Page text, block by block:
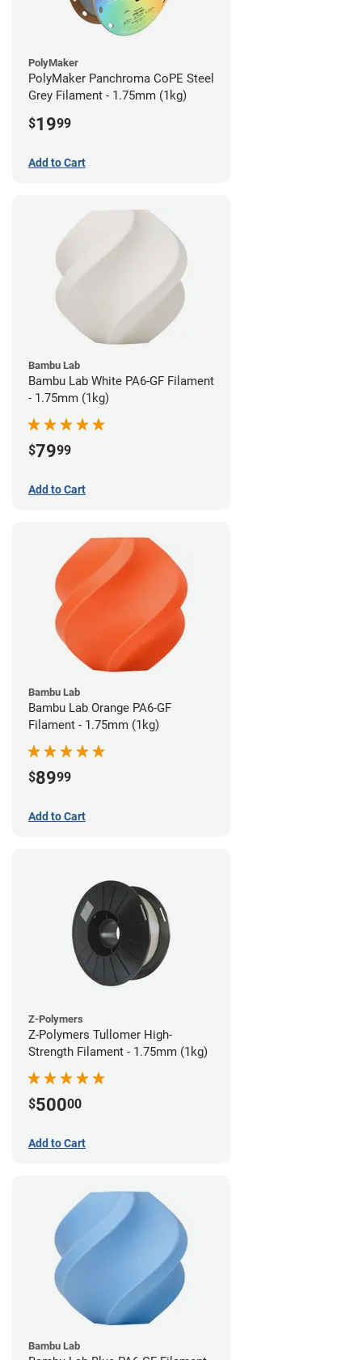
PolyMaker
PolyMaker Panchroma CoPE Steel
Grey Filament - 1.75mm (1kg)
$1999
Add to Cart
Bambu Lab
Bambu Lab White PA6-GF Filament
- 1.75mm (1kg)
$7999
Add to Cart
Bambu Lab
Bambu Lab Orange PA6-GF
Filament - 1.75mm (1kg)
$8999
Add to Cart
Z-Polymers
Z-Polymers Tullomer High-
Strength Filament - 1.75mm (1kg)
$50000
Add to Cart
Bambu Lab